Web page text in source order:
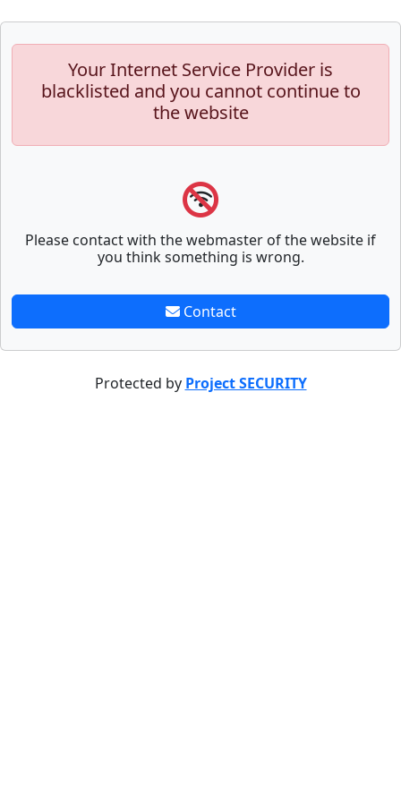
Your Internet Service Provider is
blacklisted and you cannot continue to
the website
Please contact with the webmaster of the website if
you think something is wrong.
Contact
Protected by Project SECURITY